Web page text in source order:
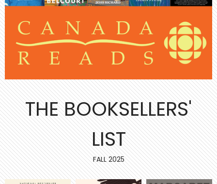
THE BOOKSELLERS'
LIST
FALL 2025